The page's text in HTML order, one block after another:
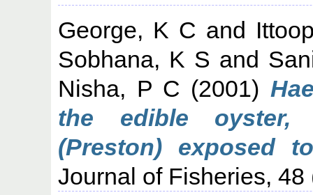
George, K C and
Sobhana, K S and
Nisha, P C (2001)
the edible oyster,
(Preston) exposed
Journal of Fisheries, 48